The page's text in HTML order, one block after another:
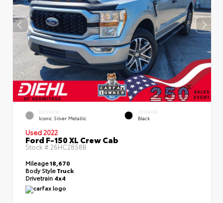
EXTERIOR
Iconic Silver Metallic
INTERIOR
Black
Used 2022
Ford F-150 XL Crew Cab
Stock # 26HC2858B
Mileage18,670
Body StyleTruck
Drivetrain 4x4